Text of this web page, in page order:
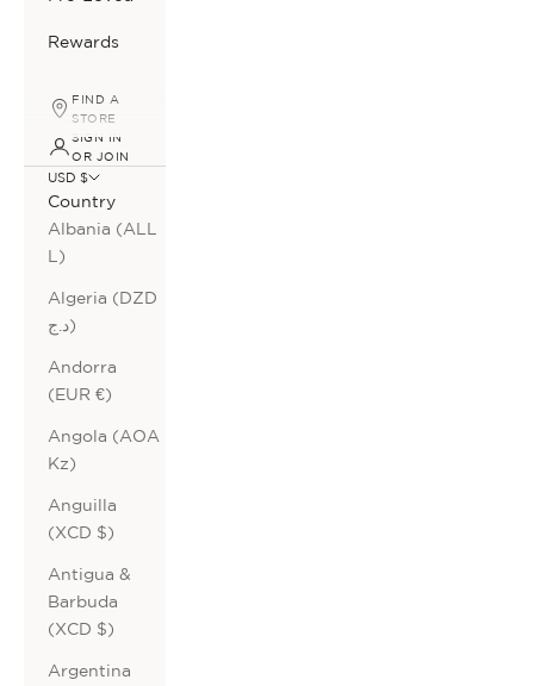
Rewards
FIND A
STORE
SIGN IN
OR JOIN
USD $
Country
Albania (ALL
L)
Algeria (DZD
د.ج)
Andorra
(EUR €)
Angola (AOA
Kz)
Anguilla
(XCD $)
Antigua &
Barbuda
(XCD $)
Argentina